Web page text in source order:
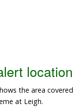
location
the area covered
at Leigh.